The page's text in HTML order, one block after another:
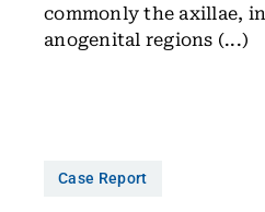
commonly the axillae,
anogenital regions (...)
Case Report